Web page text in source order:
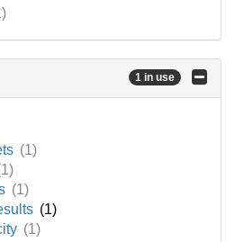
1 in use
(1)
(1)
(1)
(1)